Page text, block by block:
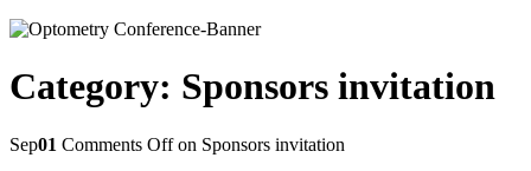
Category: Sponsors invitation
Sep01 Comments Offon Sponsors invitation